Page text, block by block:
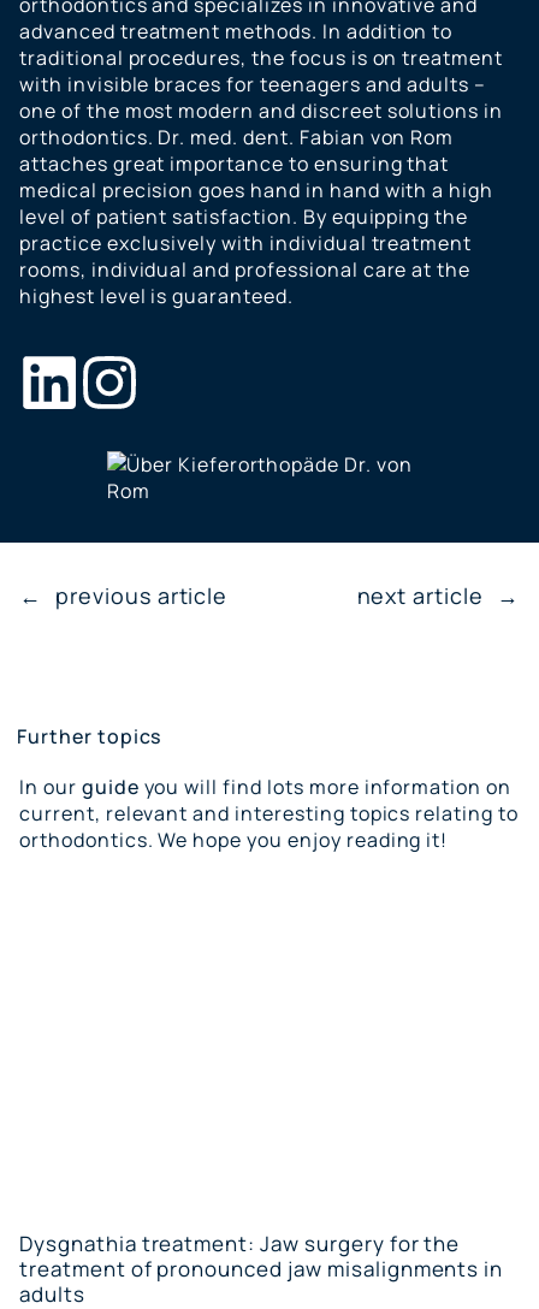
advanced treatment methods. In addition to
traditional procedures, the focus is on treatment
with invisible braces for teenagers and adults –
one of the most modern and discreet solutions in
orthodontics. Dr. med. dent. Fabian von Rom
attaches great importance to ensuring that
medical precision goes hand in hand with a high
level of patient satisfaction. By equipping the
practice exclusively with individual treatment
rooms, individual and professional care at the
highest level is guaranteed.
← previous article next article →
Further topics
In our guide you will find lots more information on
current, relevant and interesting topics relating to
orthodontics. We hope you enjoy reading it!
Dysgnathia treatment: Jaw surgery for the
treatment of pronounced jaw misalignments in
adults